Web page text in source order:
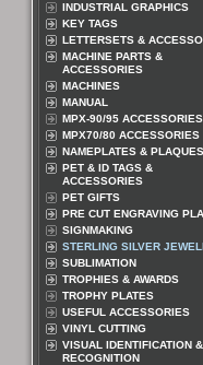
INDUSTRIAL GRAPHICS
KEY TAGS
LETTERSETS &
MACHINE PARTS &
ACCESSORIES
MACHINES
MANUAL
MPX-90/95 ACCESSORIES
MPX70/80 ACCESSORIES
NAMEPLATES & PLAQUES
PET & ID TAGS &
ACCESSORIES
PET GIFTS
PRE CUT ENGRAVING
SIGNMAKING
STERLING SILVER
SUBLIMATION
TROPHIES & AWARDS
TROPHY PLATES
USEFUL ACCESSORIES
VINYL CUTTING
VISUAL IDENTIFICATION &
RECOGNITION